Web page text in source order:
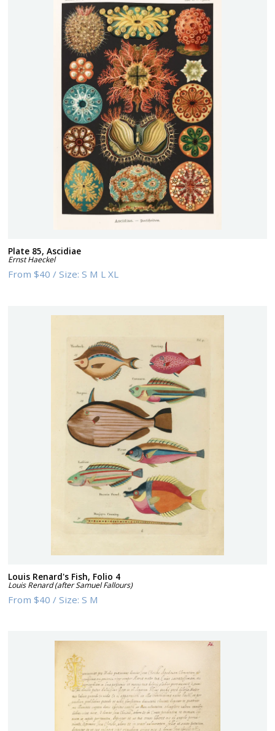
Plate 85, Ascidiae
Ernst Haeckel
From$40 /Size:S M L XL
Louis Renard's Fish, Folio 4
Louis Renard (after Samuel Fallours)
From$40 /Size:S M